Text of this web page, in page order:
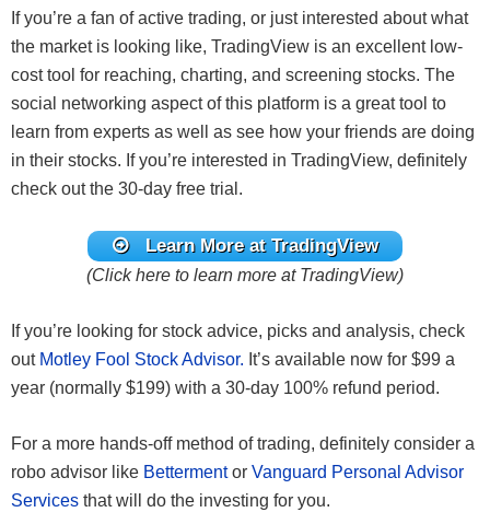
If you’re a fan of active trading, or just interested about what
the market is looking like, TradingView is an excellent low-
cost tool for reaching, charting, and screening stocks. The
social networking aspect of this platform is a great tool to
learn from experts as well as see how your friends are doing
in their stocks. If you’re interested in TradingView, definitely
check out the 30-day free trial.
Learn More at TradingView
(Click here to learn more at TradingView)
If you’re looking for stock advice, picks and analysis, check
out Motley Fool Stock Advisor. It’s available now for $99 a
year (normally $199) with a 30-day 100% refund period.
For a more hands-off method of trading, definitely consider a
robo advisor like Bettermentor Vanguard Personal Advisor
Services that will do the investing for you.